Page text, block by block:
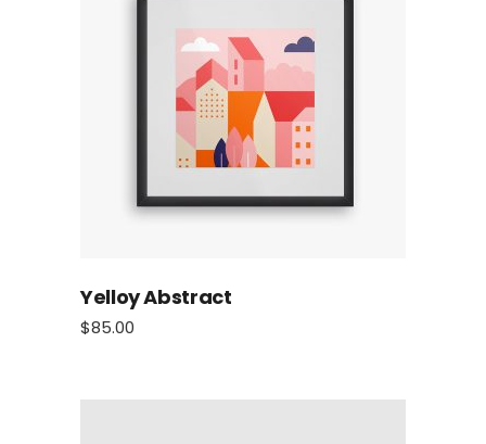
Yelloy Abstract
$85.00